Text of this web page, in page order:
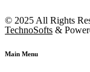
© 2025 All Rights
TechnoSofts &
Main Menu